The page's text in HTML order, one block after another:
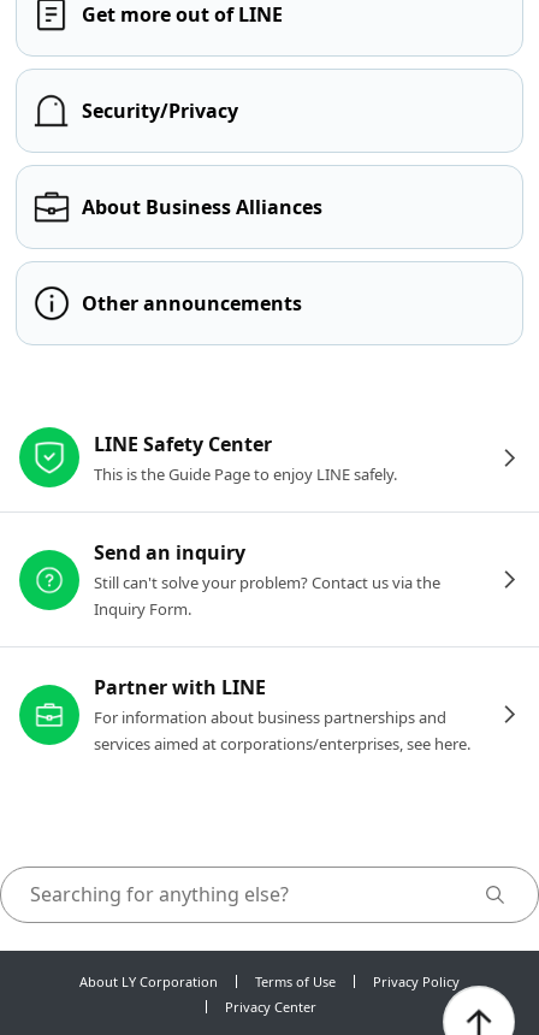
Get more out of LINE
Security/Privacy
About Business Alliances
Other announcements
LINE Safety Center
This is the Guide Page to enjoy LINE safely.
Send an inquiry
Still can't solve your problem? Contact us via the
Inquiry Form.
Partner with LINE
For information about business partnerships and
services aimed at corporations/enterprises, see here.
About LY Corporation Terms of Use
Privacy Policy
Privacy Center